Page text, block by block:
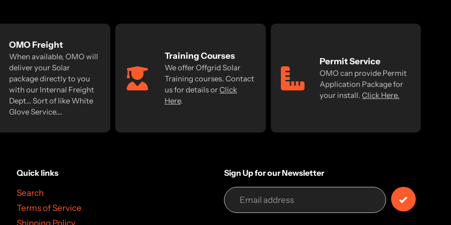
OMO Freight
When available, OMO will
deliver your Solar
package directly to you
with our Internal Freight
Dept... Sort of like White
Glove Service....
Training Courses
We offer Offgrid Solar
Training courses. Contact
us for details orClick
Here.
Permit Service
OMO can provide Permit
Application Package for
your install.Click Here.
Quick links
Search
Terms of Service
Shipping Policy
Sign Up for our Newsletter